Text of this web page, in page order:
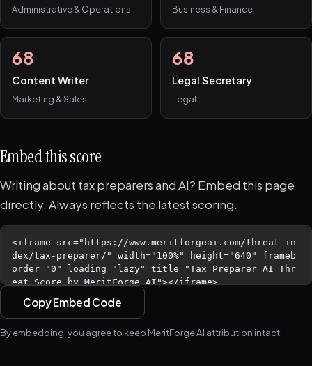
Administrative & Operations Business & Finance
68
Content Writer
Marketing & Sales
68
Legal Secretary
Legal
Embed this score
Writing about tax preparers and AI? Embed this page
directly. Always reflects the latest scoring.
Copy Embed Code
By embedding, you agree to keep MeritForge AI attribution intact.